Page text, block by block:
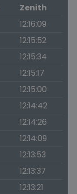
Zenith
12:16:09
12:15:52
12:15:34
12:15:17
12:15:00
12:14:42
12:14:26
12:14:09
12:13:53
12:13:37
12:13:21